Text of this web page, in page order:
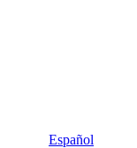
Español